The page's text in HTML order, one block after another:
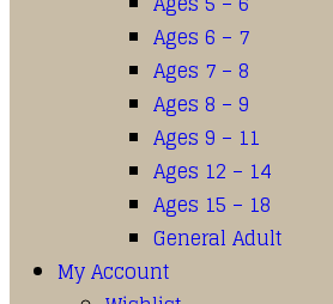
Ages 6 – 7
Ages 7 – 8
Ages 8 – 9
Ages 9 – 11
Ages 12 – 14
Ages 15 – 18
General Adult
My Account